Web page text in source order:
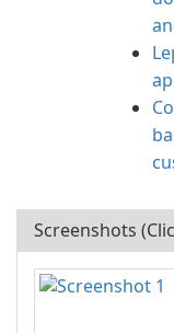
Screenshots